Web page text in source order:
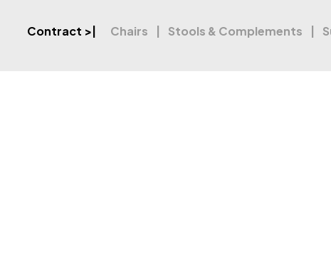
Contract >| Chairs Stools & Complements